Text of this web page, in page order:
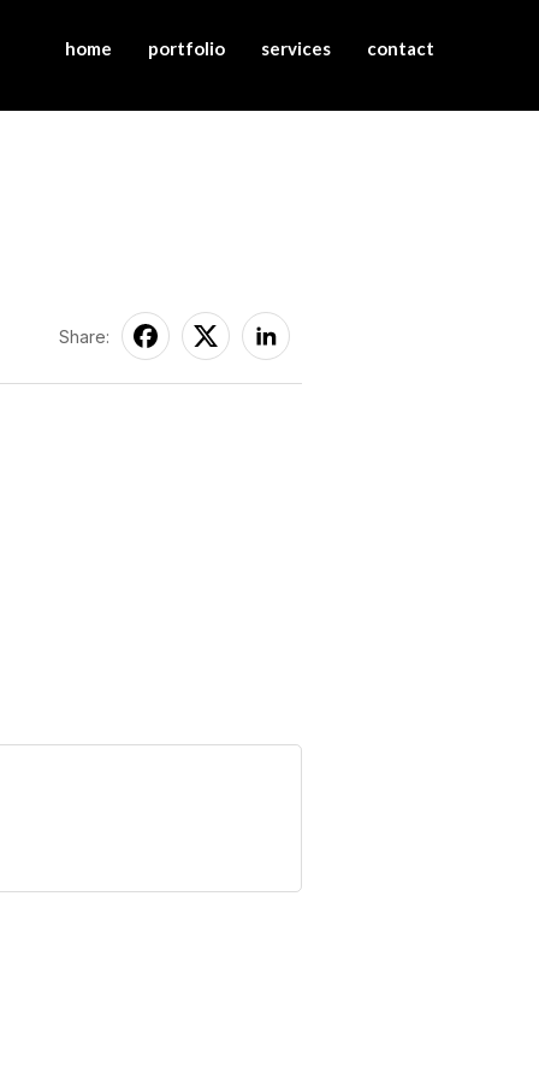
home portfolio services contact
Share: